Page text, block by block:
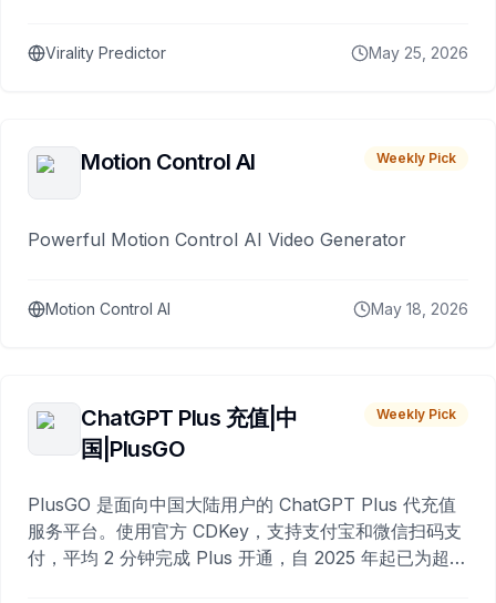
Virality Predictor May 25, 2026
Motion Control AI Weekly Pick
Powerful Motion Control AI Video Generator
Motion Control AI May 18, 2026
ChatGPT Plus 充值|中
国|PlusGO
Weekly Pick
PlusGO 是面向中国大陆用户的 ChatGPT Plus 代充值
服务平台。使用官方 CDKey，支持支付宝和微信扫码支
付，平均 2 分钟完成 Plus 开通，自 2025 年起已为超过